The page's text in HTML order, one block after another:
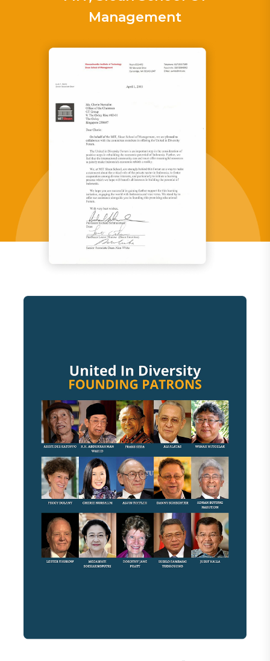
Management